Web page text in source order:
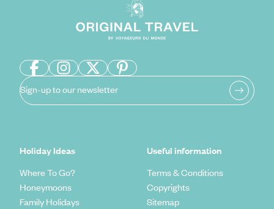
Sign-up to our newsletter
Holiday Ideas
Where To Go?
Honeymoons
Family Holidays
Useful information
Terms & Conditions
Copyrights
Sitemap